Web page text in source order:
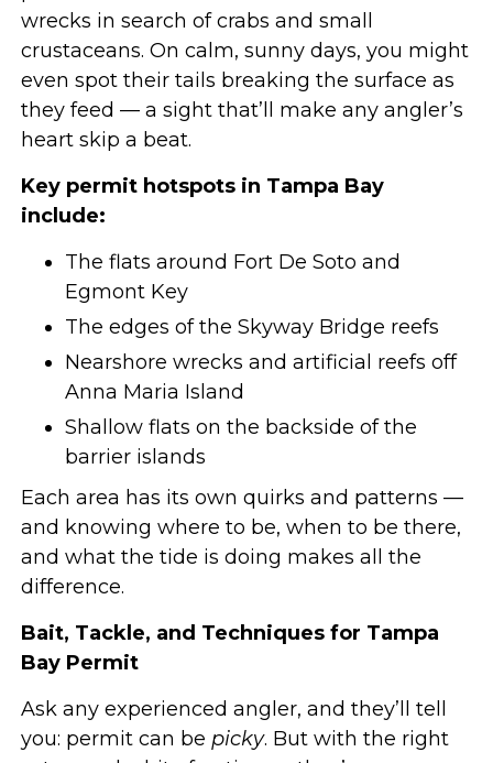
wrecks in search of crabs and small
crustaceans. On calm, sunny days, you might
even spot their tails breaking the surface as
they feed — a sight that’ll make any angler’s
heart skip a beat.
Key permit hotspots in Tampa Bay
include:
The flats around Fort De Soto and
Egmont Key
The edges of the Skyway Bridge reefs
Nearshore wrecks and artificial reefs off
Anna Maria Island
Shallow flats on the backside of the
barrier islands
Each area has its own quirks and patterns —
and knowing where to be, when to be there,
and what the tide is doing makes all the
difference.
Bait, Tackle, and Techniques for Tampa
Bay Permit
Ask any experienced angler, and they’ll tell
you: permit can be picky. But with the right